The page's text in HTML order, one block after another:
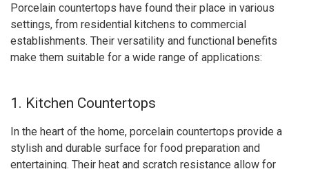
Porcelain countertops have found their place in various
settings, from residential kitchens to commercial
establishments. Their versatility and functional benefits
make them suitable for a wide range of applications:
1. Kitchen Countertops
In the heart of the home, porcelain countertops provide a
stylish and durable surface for food preparation and
entertaining. Their heat and scratch resistance allow for